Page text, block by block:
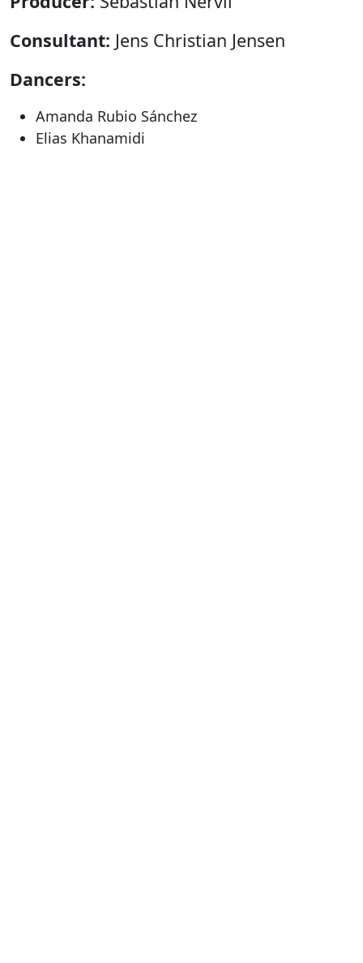
Consultant: Jens Christian Jensen
Dancers:
Amanda Rubio Sánchez
Elias Khanamidi